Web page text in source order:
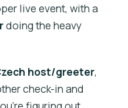
live event, with a
doing the heavy
host/greeter,
check-in and